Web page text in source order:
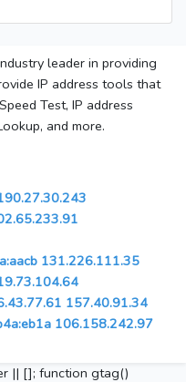
leader in providing
IP address tools that
Test, IP address
and more.
131.226.111.35
157.40.91.34
106.158.242.97
|| []; function gtag()